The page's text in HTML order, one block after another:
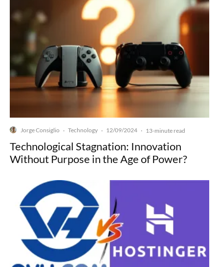
Jorge Consiglio · Technology · 12/09/2024 · 13-minute read
Technological Stagnation: Innovation
Without Purpose in the Age of Power?